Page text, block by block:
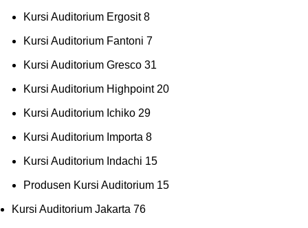
Kursi Auditorium Ergosit 8
Kursi Auditorium Fantoni 7
Kursi Auditorium Gresco 31
Kursi Auditorium Highpoint 20
Kursi Auditorium Ichiko 29
Kursi Auditorium Importa 8
Kursi Auditorium Indachi 15
Produsen Kursi Auditorium 15
Kursi Auditorium Jakarta 76